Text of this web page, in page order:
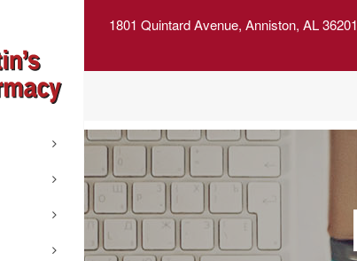
1801 Quintard Avenue, Anniston, AL 36201